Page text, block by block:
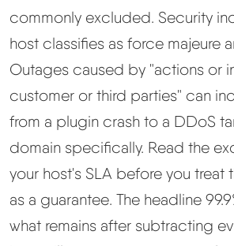
commonly excluded. Security
host classifies as force majeure
Outages caused by "actions or
customer or third parties" can
from a plugin crash to a DDoS
domain specifically. Read the
your host's SLA before you treat
as a guarantee. The headline
what remains after subtracting